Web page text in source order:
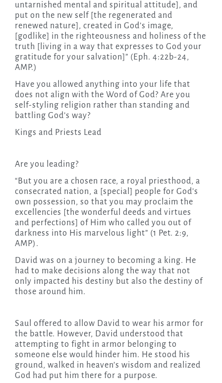
untarnished mental and spiritual attitude], and
put on the new self [the regenerated and
renewed nature], created in God’s image,
[godlike] in the righteousness and holiness of the
truth [living in a way that expresses to God your
gratitude for your salvation]” (Eph. 4:22b-24,
AMP.)
Have you allowed anything into your life that
does not align with the Word of God? Are you
self-styling religion rather than standing and
battling God’s way?
Kings and Priests Lead
Are you leading?
“But you are a chosen race, a royal priesthood, a
consecrated nation, a [special] people for God’s
own possession, so that you may proclaim the
excellencies [the wonderful deeds and virtues
and perfections] of Him who called you out of
darkness into His marvelous light” (1 Pet. 2:9,
AMP).
David was on a journey to becoming a king. He
had to make decisions along the way that not
only impacted his destiny but also the destiny of
those around him.
Saul offered to allow David to wear his armor for
the battle. However, David understood that
attempting to fight in armor belonging to
someone else would hinder him. He stood his
ground, walked in heaven’s wisdom and realized
God had put him there for a purpose.